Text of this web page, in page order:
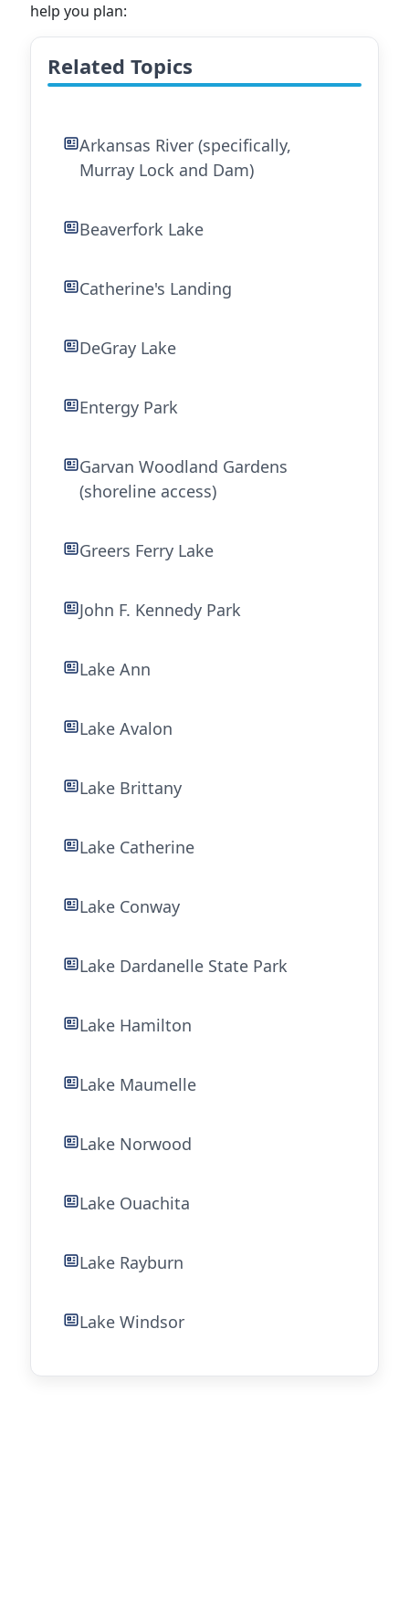
help you plan:
Related Topics
Arkansas River (specifically,
Murray Lock and Dam)
Beaverfork Lake
Catherine's Landing
DeGray Lake
Entergy Park
Garvan Woodland Gardens
(shoreline access)
Greers Ferry Lake
John F. Kennedy Park
Lake Ann
Lake Avalon
Lake Brittany
Lake Catherine
Lake Conway
Lake Dardanelle State Park
Lake Hamilton
Lake Maumelle
Lake Norwood
Lake Ouachita
Lake Rayburn
Lake Windsor